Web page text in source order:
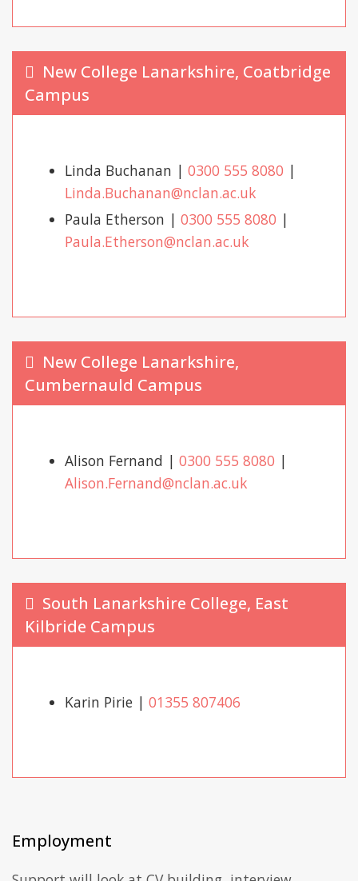
New College Lanarkshire, Coatbridge
Campus
Linda Buchanan | 0300 555 8080 |
Linda.Buchanan@nclan.ac.uk
Paula Etherson | 0300 555 8080 |
Paula.Etherson@nclan.ac.uk
New College Lanarkshire,
Cumbernauld Campus
Alison Fernand | 0300 555 8080 |
Alison.Fernand@nclan.ac.uk
South Lanarkshire College, East
Kilbride Campus
Karin Pirie | 01355 807406
Employment